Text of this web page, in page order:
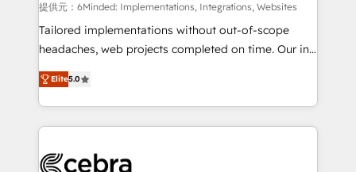
Integrations: Connect HubSpot with your tech stack
for better adoption. 🔹 Custom Solutions: Build
tailored apps, workflows, and configurations. We are
our commitment to data security and compliance. At
OneMetric, we help revenue teams focus on the
提供元：6Minded: Implementations, Integrations, Websites
Tailored implementations without out-of-scope
headaches, web projects completed on time. Our in-
house team of certified CRM architects, experts,
developers, designers, and marketers handles all
aspects of your HubSpot. ✨ 400+ global clients ✨
100+ seamless migrations from 15+ different CRMs
implementations, and 5,000+ pages ✨ CS: Clients
Elite5.0